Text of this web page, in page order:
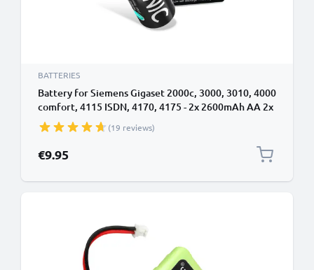
BATTERIES
Battery for Siemens Gigaset 2000c, 3000, 3010, 4000
comfort, 4115 ISDN, 4170, 4175 - 2x 2600mAh AA 2x
AA Mignon LR6 Battery Replacement Cordless Phone
DECT IP
(19 reviews)
€9.95